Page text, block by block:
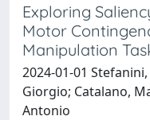
Exploring
Motor
Manipulation
2024-01-01
Giorgio; Catalano,
Antonio